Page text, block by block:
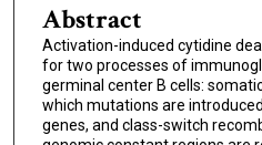
Abstract
Activation-induced cytidine
for two processes of
germinal center B cells:
which mutations are
genes, and class-switch